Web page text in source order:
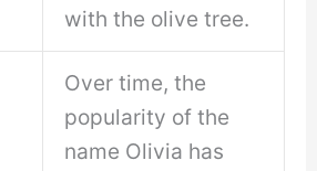
with the olive tree.
Over time, the
popularity of the
name Olivia has